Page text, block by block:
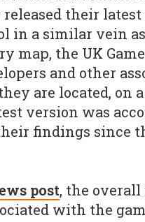
their
in a similar vein as
map, the UK
and other
are located, on
version was
findings since
post, the
with the